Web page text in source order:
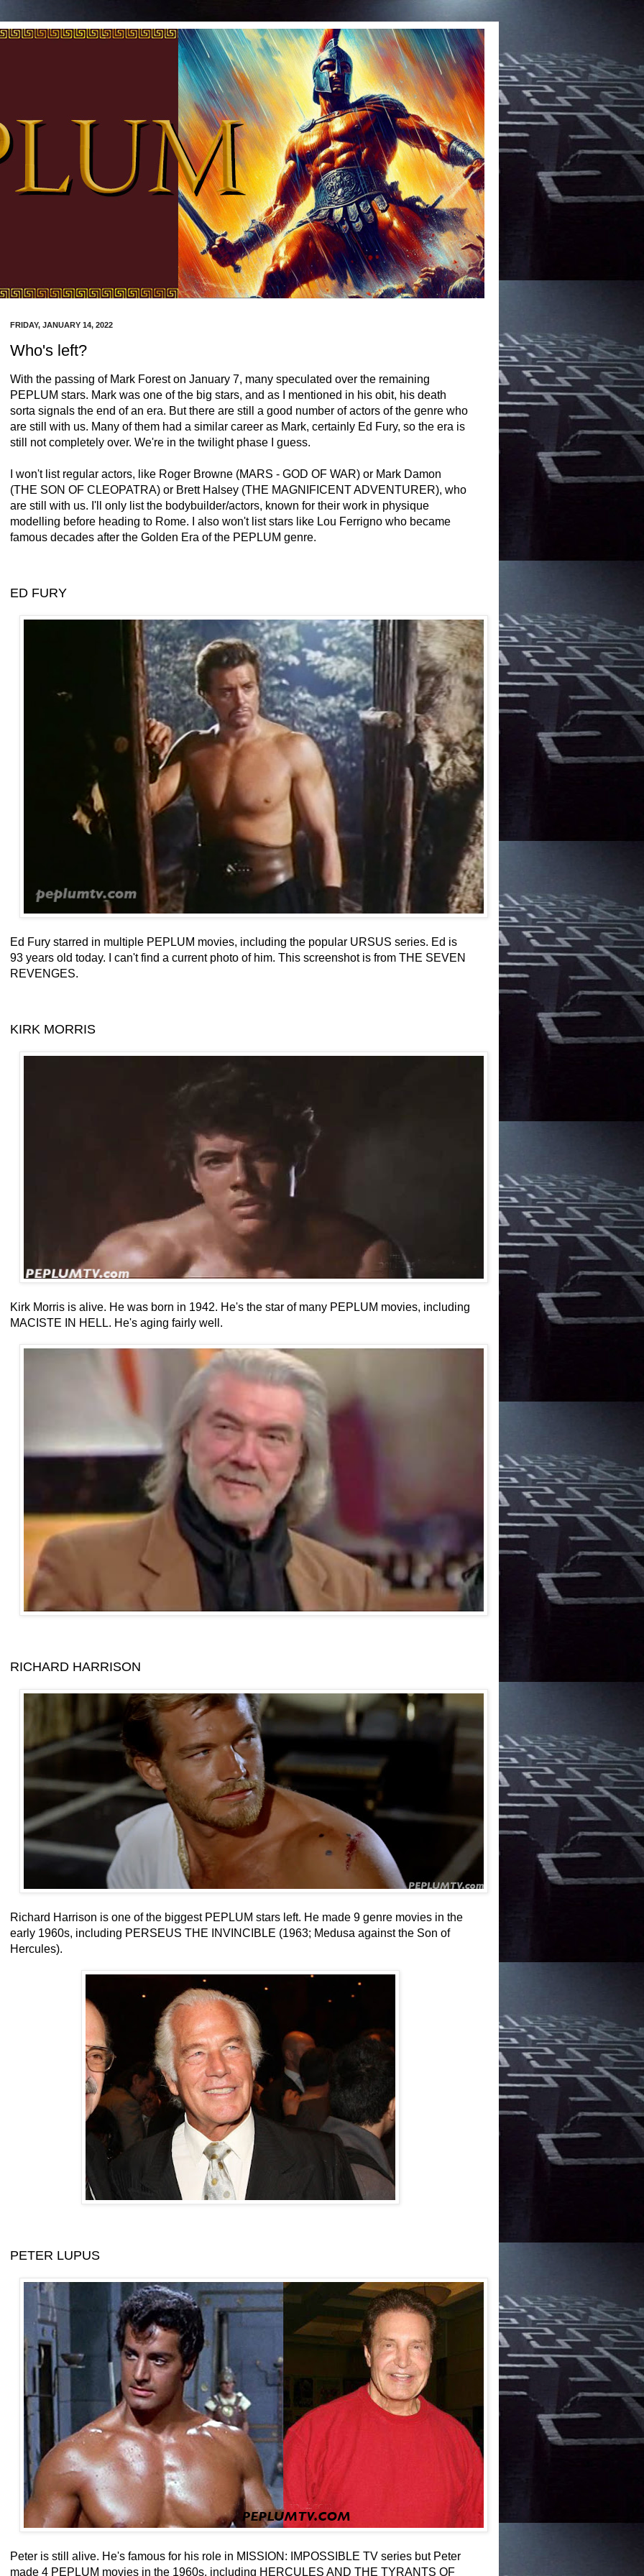
FRIDAY, JANUARY 14, 2022
Who's left?
With the passing of Mark Forest on January 7, many speculated over the remaining
PEPLUM stars. Mark was one of the big stars, and as I mentioned in his obit, his death
sorta signals the end of an era. But there are still a good number of actors of the genre who
are still with us. Many of them had a similar career as Mark, certainly Ed Fury, so the era is
still not completely over. We're in the twilight phase I guess.
I won't list regular actors, like Roger Browne (MARS - GOD OF WAR) or Mark Damon
(THE SON OF CLEOPATRA) or Brett Halsey (THE MAGNIFICENT ADVENTURER), who
are still with us. I'll only list the bodybuilder/actors, known for their work in physique
modelling before heading to Rome. I also won't list stars like Lou Ferrigno who became
famous decades after the Golden Era of the PEPLUM genre.
ED FURY
Ed Fury starred in multiple PEPLUM movies, including the popular URSUS series. Ed is
93 years old today. I can't find a current photo of him. This screenshot is from THE SEVEN
REVENGES.
KIRK MORRIS
Kirk Morris is alive. He was born in 1942. He's the star of many PEPLUM movies, including
MACISTE IN HELL. He's aging fairly well.
RICHARD HARRISON
Richard Harrison is one of the biggest PEPLUM stars left. He made 9 genre movies in the
early 1960s, including PERSEUS THE INVINCIBLE (1963; Medusa against the Son of
Hercules).
PETER LUPUS
Peter is still alive. He's famous for his role in MISSION: IMPOSSIBLE TV series but Peter
made 4 PEPLUM movies in the 1960s, including HERCULES AND THE TYRANTS OF